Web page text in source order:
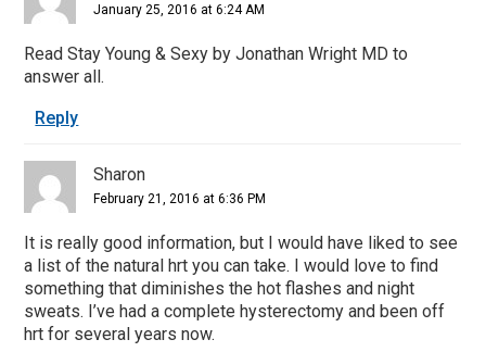
January 25, 2016 at 6:24 AM
Read Stay Young & Sexy by Jonathan Wright MD to
answer all.
Reply
Sharon
February 21, 2016 at 6:36 PM
It is really good information, but I would have liked to see
a list of the natural hrt you can take. I would love to find
something that diminishes the hot flashes and night
sweats. I’ve had a complete hysterectomy and been off
hrt for several years now.